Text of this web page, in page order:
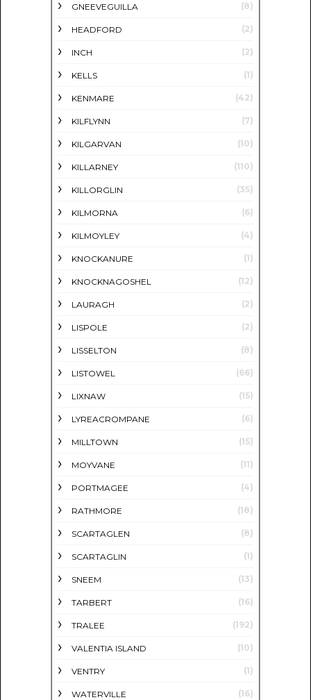
GNEEVEGUILLA (8)
HEADFORD (2)
INCH (2)
KELLS (1)
KENMARE (42)
KILFLYNN (7)
KILGARVAN (10)
KILLARNEY (110)
KILLORGLIN (35)
KILMORNA (6)
KILMOYLEY (4)
KNOCKANURE (1)
KNOCKNAGOSHEL (12)
LAURAGH (2)
LISPOLE (2)
LISSELTON (8)
LISTOWEL (66)
LIXNAW (15)
LYREACROMPANE (6)
MILLTOWN (15)
MOYVANE (11)
PORTMAGEE (4)
RATHMORE (18)
SCARTAGLEN (8)
SCARTAGLIN (1)
SNEEM (13)
TARBERT (16)
TRALEE (192)
VALENTIA ISLAND (10)
VENTRY (1)
WATERVILLE (16)